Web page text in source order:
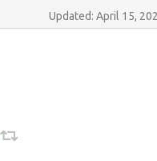
Updated: April 15,